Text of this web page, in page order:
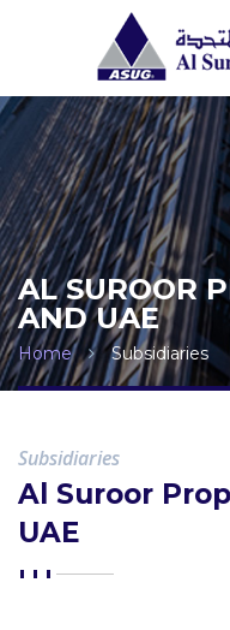
AL SUROOR
AND UAE
Home Subsidiaries
Subsidiaries
Al Suroor
UAE